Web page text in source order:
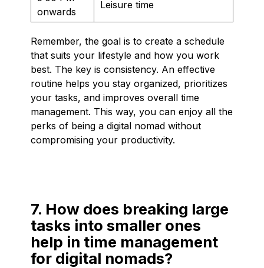
onwards
Leisure time
Remember, the goal is to create a schedule
that suits your lifestyle and how you work
best. The key is consistency. An effective
routine helps you stay organized, prioritizes
your tasks, and improves overall time
management. This way, you can enjoy all the
perks of being a digital nomad without
compromising your productivity.
7. How does breaking large
tasks into smaller ones
help in time management
for digital nomads?